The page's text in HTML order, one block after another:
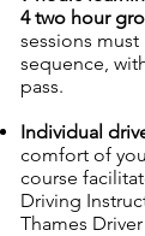
4 two hour
sessions
sequence,
pass.
Individual
comfort of
course
Driving
Thames